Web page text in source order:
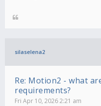
silaselena2
Re: Motion2 - what
requirements?
Fri Apr 10, 2026 2:21 am